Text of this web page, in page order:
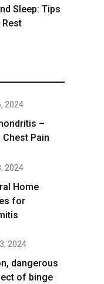
Sleep: Tips
2024
–
Chest Pain
2024
Home
for
2024
dangerous
of binge